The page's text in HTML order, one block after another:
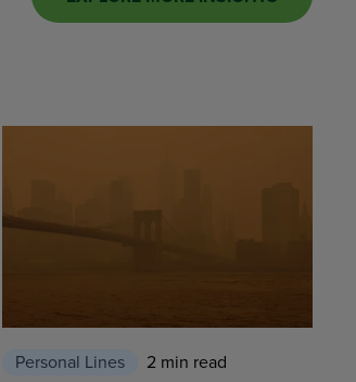
Personal Lines 2 min read